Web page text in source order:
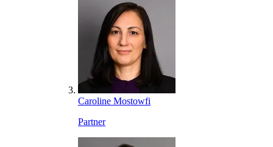
Caroline Mostowfi
Partner